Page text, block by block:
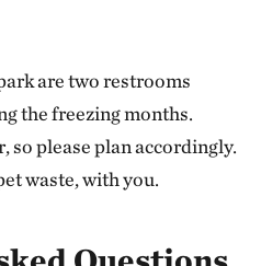
are two restrooms
the freezing months.
so please plan accordingly.
waste, with you.